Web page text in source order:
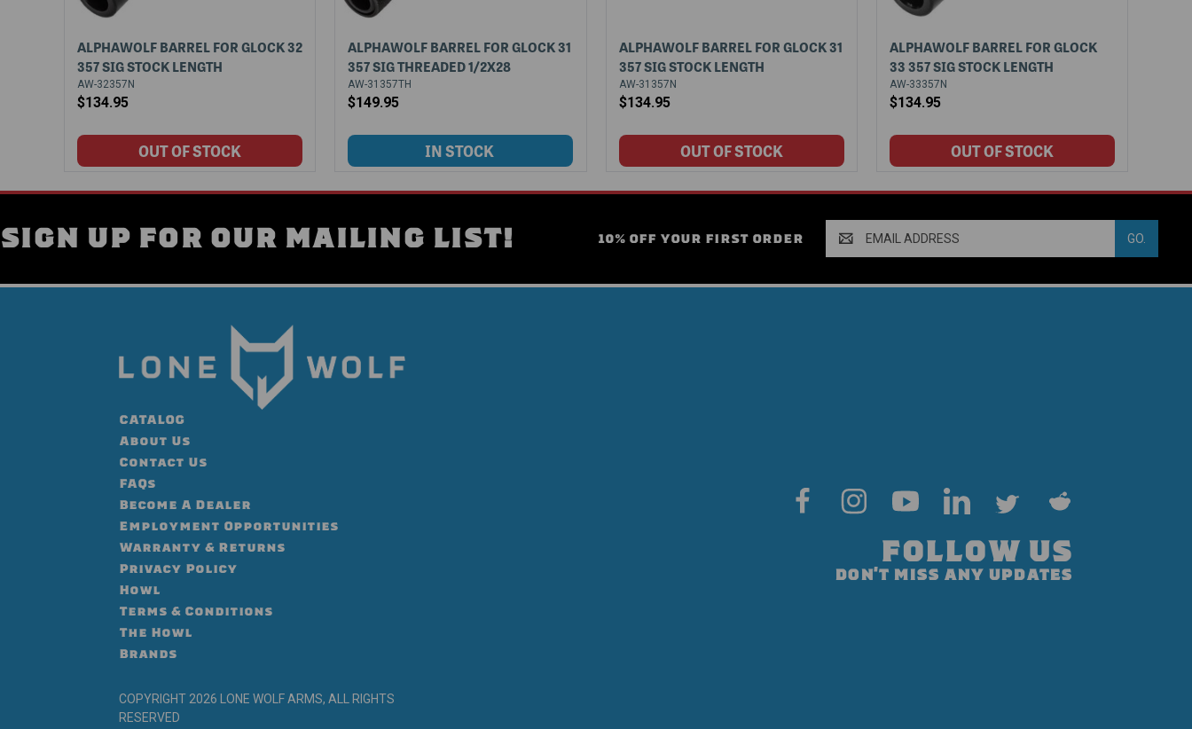
ALPHAWOLF BARREL FOR GLOCK 32
357 SIG STOCK LENGTH
AW-32357N
$134.95
ALPHAWOLF BARREL FOR GLOCK 31
357 SIG THREADED 1/2X28
AW-31357TH
$149.95
ALPHAWOLF BARREL FOR GLOCK 31
357 SIG STOCK LENGTH
AW-31357N
$134.95
ALPHAWOLF BARREL FOR GLOCK
33 357 SIG STOCK LENGTH
AW-33357N
$134.95
SIGN UP FOR OUR MAILING LIST! 10% OFF YOUR FIRST ORDER
Address
CATALOG
About Us
Contact Us
FAQs
Become A Dealer
Employment Opportunities
Warranty & Returns
Privacy Policy
Howl
Terms & Conditions
The Howl
Brands
COPYRIGHT 2026 LONE WOLF ARMS, ALL RIGHTS
RESERVED
FOLLOW US
DON'T MISS ANY UPDATES